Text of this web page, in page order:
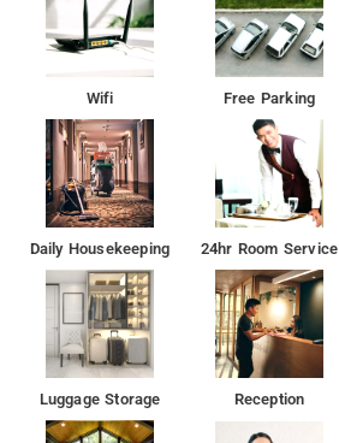
Wifi Free Parking
Daily Housekeeping 24hr Room Service
Luggage Storage Reception